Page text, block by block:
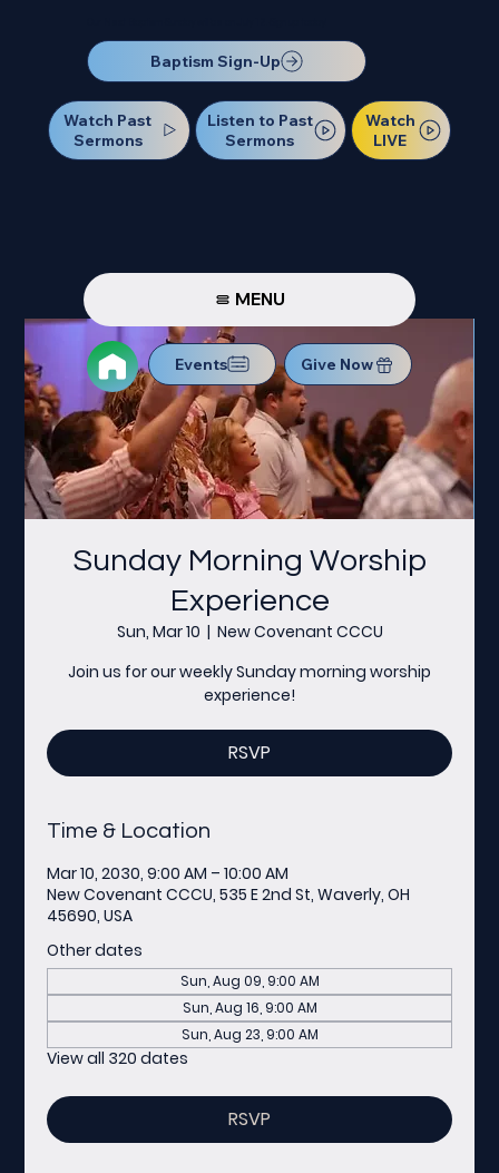
Baptism Sign-Up
Watch Past
Sermons
Listen to Past
Sermons
Watch
LIVE
MENU
Events Give Now
Sunday Morning Worship
Experience
Sun, Mar 10
  |
New Covenant CCCU
Join us for our weekly Sunday morning worship
experience!
RSVP
Time & Location
Mar 10, 2030, 9:00 AM – 10:00 AM
New Covenant CCCU, 535 E 2nd St, Waverly, OH
45690, USA
Other dates
Sun, Aug 09, 9:00 AM
Sun, Aug 16, 9:00 AM
Sun, Aug 23, 9:00 AM
View all 320 dates
RSVP